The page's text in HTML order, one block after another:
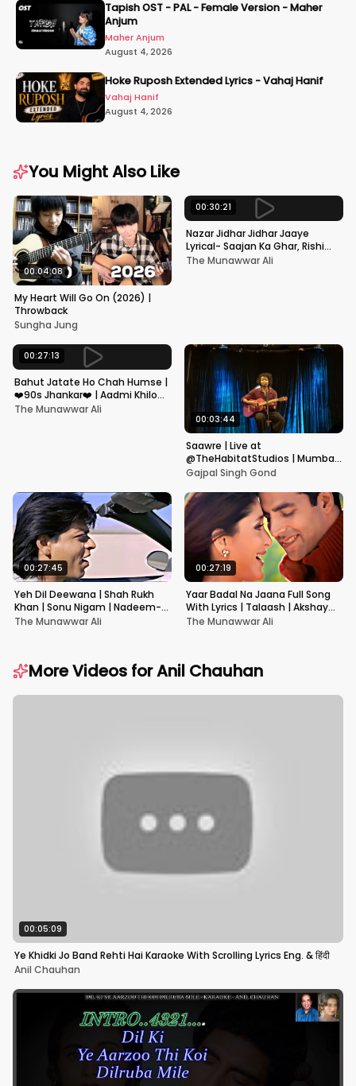
Tapish OST - PAL - Female Version - Maher
Anjum
Maher Anjum
August 4, 2026
Hoke Ruposh Extended Lyrics - Vahaj Hanif
Vahaj Hanif
August 4, 2026
You Might Also Like
00:04:08
My Heart Will Go On (2026) |
Throwback
Sungha Jung
00:30:21
Nazar Jidhar Jidhar Jaaye
Lyrical- Saajan Ka Ghar, Rishi
Kapoor, Juhi Chawla, Alka
The Munawwar Ali
00:27:13
Bahut Jatate Ho Chah Humse |
❤️90s Jhankar❤️ | Aadmi Khilona
Hai | Govinda | Alka,
The Munawwar Ali
00:03:44
Saawre | Live at
@TheHabitatStudios | Mumbai
| Gajpal S G
Gajpal Singh Gond
00:27:45
Yeh Dil Deewana | Shah Rukh
Khan | Sonu Nigam | Nadeem-
Shravan | Pardes
The Munawwar Ali
00:27:19
Yaar Badal Na Jaana Full Song
With Lyrics | Talaash | Akshay
Kumar & Kareena Kapoor
The Munawwar Ali
More Videos forAnil Chauhan
00:05:09
Ye Khidki Jo Band Rehti Hai Karaoke With Scrolling Lyrics Eng. & हिंदी
Anil Chauhan